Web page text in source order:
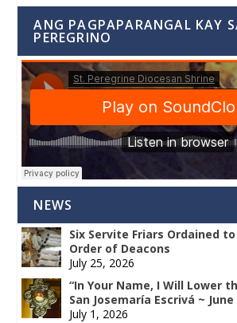
ANG PAGPAPARANGAL KAY
PEREGRINO
NEWS
Six Servite Friars Ordained
Order of Deacons
July 25, 2026
“In Your Name, I Will Lower
San Josemaría Escrivá ~ June
July 1, 2026